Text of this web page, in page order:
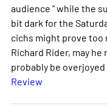
audience " while the
bit dark for the
cichs might prove too
Richard Rider, may
probably be
Review